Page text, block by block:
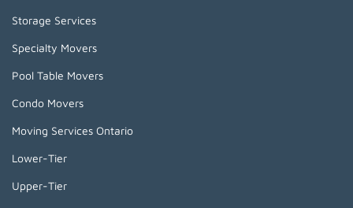
Storage Services
Specialty Movers
Pool Table Movers
Condo Movers
Moving Services Ontario
Lower-Tier
Upper-Tier